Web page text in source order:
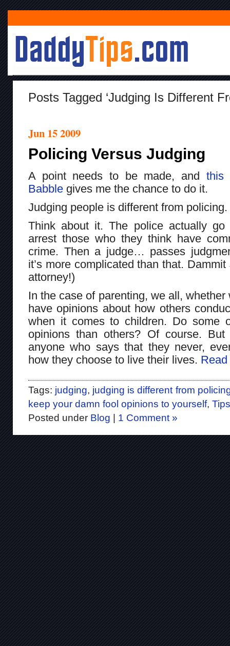
Posts Tagged ‘judging Is Different
Jun 15 2009
Policing Versus Judging
A point needs to be made, and this
Babble gives me the chance to do it.
Judging people is different from policing.
Think about it. The police actually go
arrest those who they think have
crime. Then a judge… passes
it’s more complicated than that.
attorney!)
In the case of parenting, we all,
have opinions about how others
when it comes to children. Do some
opinions than others? Of course. But
anyone who says that they never,
how they choose to live their lives.
Tags: judging, judging is different from
keep your damn fool opinions to yourself, Tips
Posted under Blog 1 Comment »